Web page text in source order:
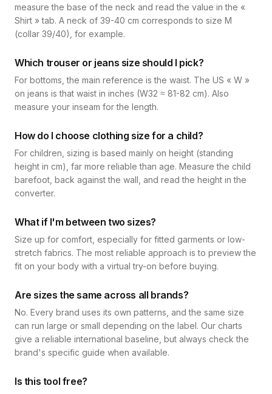
measure the base of the neck and read the value in the «
Shirt » tab. A neck of 39-40 cm corresponds to size M
(collar 39/40), for example.
Which trouser or jeans size should I pick?
For bottoms, the main reference is the waist. The US « W »
on jeans is that waist in inches (W32 ≈ 81-82 cm). Also
measure your inseam for the length.
How do I choose clothing size for a child?
For children, sizing is based mainly on height (standing
height in cm), far more reliable than age. Measure the child
barefoot, back against the wall, and read the height in the
converter.
What if I'm between two sizes?
Size up for comfort, especially for fitted garments or low-
stretch fabrics. The most reliable approach is to preview the
fit on your body with a virtual try-on before buying.
Are sizes the same across all brands?
No. Every brand uses its own patterns, and the same size
can run large or small depending on the label. Our charts
give a reliable international baseline, but always check the
brand's specific guide when available.
Is this tool free?